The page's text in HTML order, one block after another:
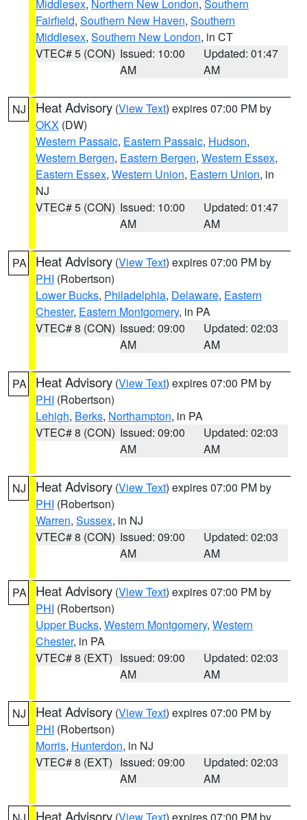
Middlesex, Northern New London, Southern
Fairfield, Southern New Haven, Southern
Middlesex, Southern New London, in CT
VTEC# 5 (CON) Issued: 10:00
AM
Updated: 01:47
AM
NJ Heat Advisory (View Text) expires 07:00 PM by
OKX (DW)
Western Passaic, Eastern Passaic, Hudson,
Western Bergen, Eastern Bergen, Western Essex,
Eastern Essex, Western Union, Eastern Union, in
NJ
VTEC# 5 (CON) Issued: 10:00
AM
Updated: 01:47
AM
PA Heat Advisory (View Text) expires 07:00 PM by
PHI (Robertson)
Lower Bucks, Philadelphia, Delaware, Eastern
Chester, Eastern Montgomery, in PA
VTEC# 8 (CON) Issued: 09:00
AM
Updated: 02:03
AM
PA Heat Advisory (View Text) expires 07:00 PM by
PHI (Robertson)
Lehigh, Berks, Northampton, in PA
VTEC# 8 (CON) Issued: 09:00
AM
Updated: 02:03
AM
NJ Heat Advisory (View Text) expires 07:00 PM by
PHI (Robertson)
Warren, Sussex, in NJ
VTEC# 8 (CON) Issued: 09:00
AM
Updated: 02:03
AM
PA Heat Advisory (View Text) expires 07:00 PM by
PHI (Robertson)
Upper Bucks, Western Montgomery, Western
Chester, in PA
VTEC# 8 (EXT) Issued: 09:00
AM
Updated: 02:03
AM
NJ Heat Advisory (View Text) expires 07:00 PM by
PHI (Robertson)
Morris, Hunterdon, in NJ
VTEC# 8 (EXT) Issued: 09:00
AM
Updated: 02:03
AM
Heat Advisory